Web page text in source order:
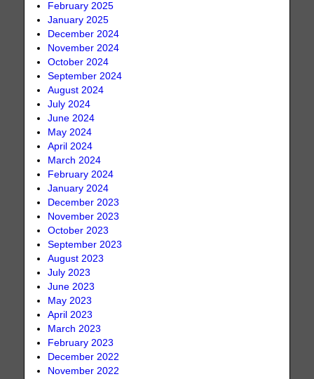
February 2025
January 2025
December 2024
November 2024
October 2024
September 2024
August 2024
July 2024
June 2024
May 2024
April 2024
March 2024
February 2024
January 2024
December 2023
November 2023
October 2023
September 2023
August 2023
July 2023
June 2023
May 2023
April 2023
March 2023
February 2023
December 2022
November 2022